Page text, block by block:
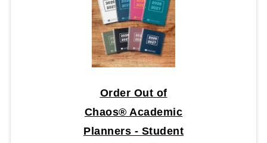
Order Out of
Chaos® Academic
Planners - Student